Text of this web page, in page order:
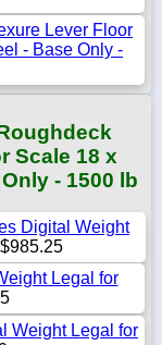
Lever Floor
- Base Only -
Scale 18 x
- 1500 lb
Digital Weight
Legal for
Weight Legal for